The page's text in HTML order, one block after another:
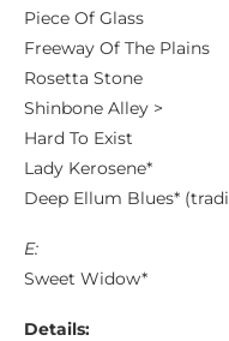
Piece Of Glass
Freeway Of The Plains
Rosetta Stone
Shinbone Alley >
Hard To Exist
Lady Kerosene*
Deep Ellum Blues*
E:
Sweet Widow*
Details: